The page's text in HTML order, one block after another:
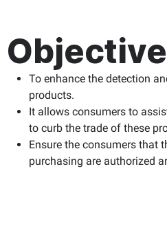
To enhance the detection
products.
It allows consumers to
to curb the trade of these
Ensure the consumers that
purchasing are authorized